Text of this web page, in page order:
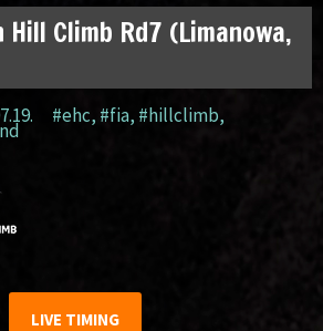
Hill Climb Rd7 (Limanowa,
#ehc, #fia, #hillclimb,
LIVE TIMING